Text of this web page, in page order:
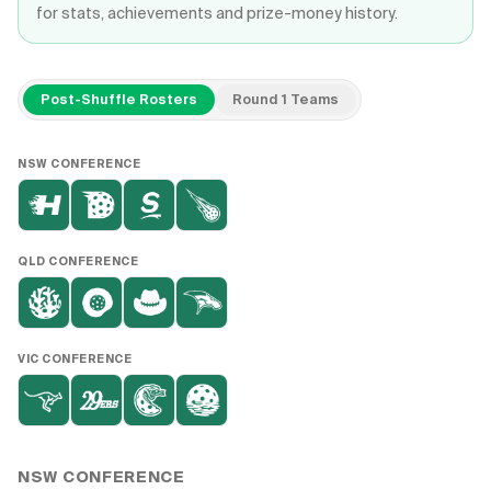
for stats, achievements and prize-money history.
Post-Shuffle Rosters Round 1 Teams
NSW CONFERENCE
QLD CONFERENCE
VIC CONFERENCE
NSW CONFERENCE